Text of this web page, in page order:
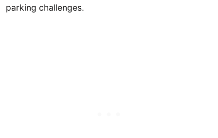
parking challenges.